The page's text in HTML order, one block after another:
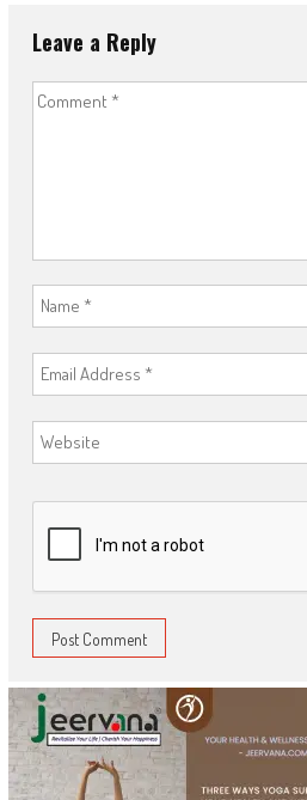
Leave a Reply